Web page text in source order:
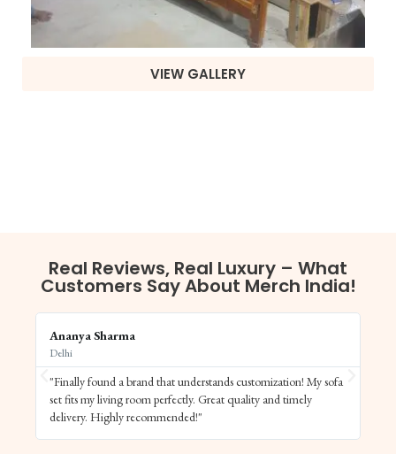
VIEW GALLERY
Real Reviews, Real Luxury – What
Customers Say About Merch India!
Ananya Sharma
Delhi
"Finally found a brand that understands customization! My sofa
set fits my living room perfectly. Great quality and timely
delivery. Highly recommended!"